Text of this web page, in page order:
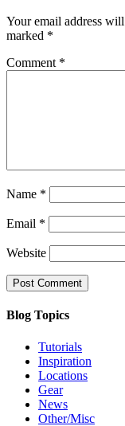
Your email address
marked *
Comment *
Name *
Email *
Website
Blog Topics
Tutorials
Inspiration
Locations
Gear
News
Other/Misc